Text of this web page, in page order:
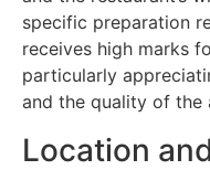
specific preparation
receives high marks
particularly
and the quality of the
Location